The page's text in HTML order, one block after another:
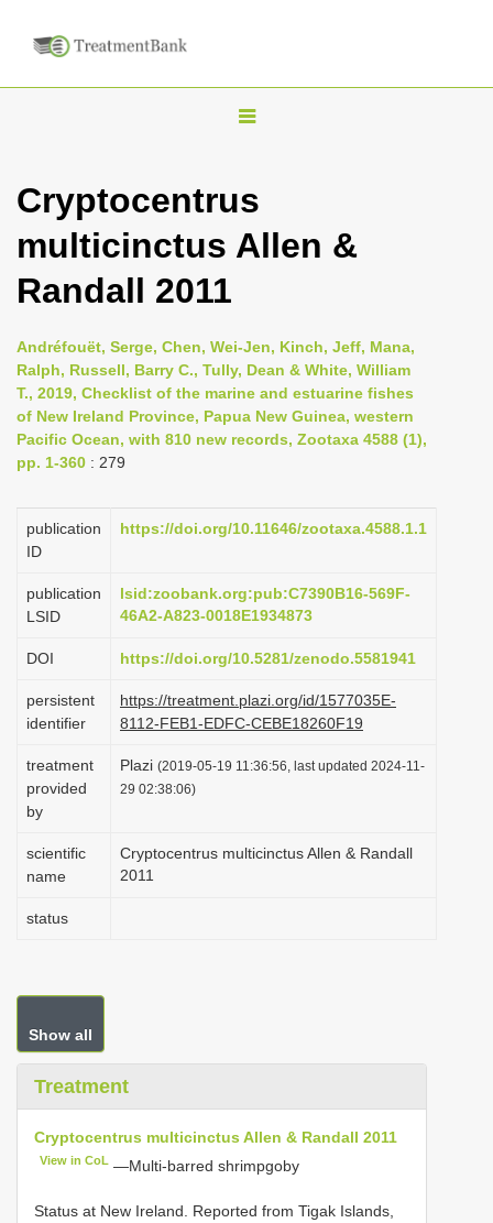
T
g
l
v
i
g
Cryptocentrus
multicinctus Allen &
Randall 2011
Andréfouët, Serge, Chen, Wei-Jen, Kinch, Jeff, Mana,
Ralph, Russell, Barry C., Tully, Dean & White, William
T., 2019, Checklist of the marine and estuarine fishes
of New Ireland Province, Papua New Guinea, western
Pacific Ocean, with 810 new records, Zootaxa 4588 (1),
pp. 1-360 : 279
publication
ID
https://doi.org/10.11646/zootaxa.4588.1.1
publication
LSID
lsid:zoobank.org:pub:C7390B16-569F-
46A2-A823-0018E1934873
DOI https://doi.org/10.5281/zenodo.5581941
persistent
identifier
https://treatment.plazi.org/id/1577035E-
8112-FEB1-EDFC-CEBE18260F19
treatment
provided
by
Plazi (2019-05-19 11:36:56, last updated 2024-11-
29 02:38:06)
scientific
name
Cryptocentrus multicinctus Allen & Randall
2011
status
Show all
Treatment
Cryptocentrus multicinctus Allen & Randall 2011
View in CoL —Multi-barred shrimpgoby
Status at New Ireland. Reported from Tigak Islands,